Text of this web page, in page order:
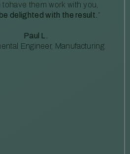
tohave them work with you,
delighted with the result. ”
Paul L.
Engineer, Manufacturing